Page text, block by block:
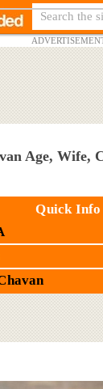
Age, Wife,
Quick Info